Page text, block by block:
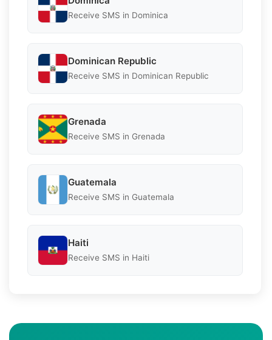
Receive SMS in Dominica
Dominican Republic
Receive SMS in Dominican Republic
Grenada
Receive SMS in Grenada
Guatemala
Receive SMS in Guatemala
Haiti
Receive SMS in Haiti